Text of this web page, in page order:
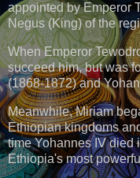
appointed by Emperor
Negus (King) of the
When Emperor
succeed him, but was
(1868-1872) and
Meanwhile, Miriam
Ethiopian kingdoms
time Yohannes IV died
Ethiopia's most